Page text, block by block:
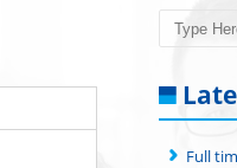
Search
Full